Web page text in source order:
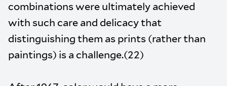
combinations were ultimately achieved
with such care and delicacy that
distinguishing them as prints (rather than
paintings) is a challenge.(22)